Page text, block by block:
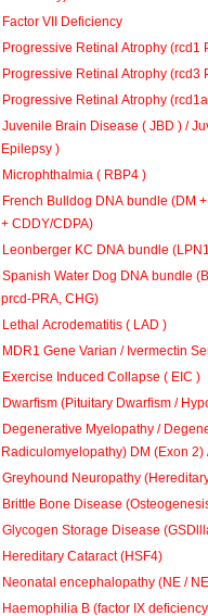
Factor VII Deficiency
Progressive Retinal Atrophy (rcd1
Progressive Retinal Atrophy (rcd3
Progressive Retinal Atrophy
Juvenile Brain Disease ( JBD ) /
Epilepsy )
Microphthalmia ( RBP4 )
French Bulldog DNA bundle (DM
+ CDDY/CDPA)
Leonberger KC DNA bundle
Spanish Water Dog DNA bundle
prcd-PRA, CHG)
Lethal Acrodematitis ( LAD )
MDR1 Gene Varian / Ivermectin
Exercise Induced Collapse ( EIC )
Dwarfism (Pituitary Dwarfism /
Degenerative Myelopathy /
Radiculomyelopathy) DM
Greyhound Neuropathy
Brittle Bone Disease
Glycogen Storage Disease
Hereditary Cataract (HSF4)
Neonatal encephalopathy (NE /
Haemophilia B (factor IX